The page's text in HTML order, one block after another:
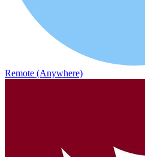
Remote (Anywhere)